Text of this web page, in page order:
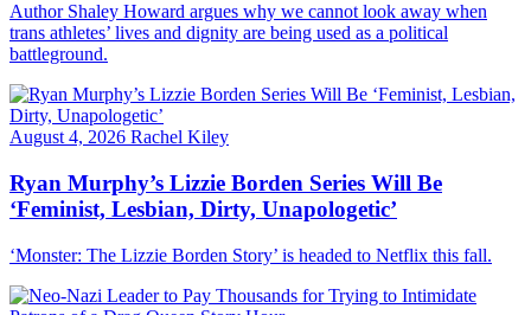
Author Shaley Howard argues why we cannot look away when
trans athletes’ lives and dignity are being used as a political
battleground.
August 4, 2026 Rachel Kiley
Ryan Murphy’s Lizzie Borden Series Will Be
‘Feminist, Lesbian, Dirty, Unapologetic’
‘Monster: The Lizzie Borden Story’ is headed to Netflix this fall.